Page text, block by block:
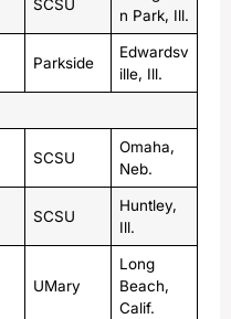
SCSU
n Park, Ill.
Parkside
Edwardsv
ille, Ill.
SCSU
Omaha,
Neb.
SCSU
Huntley,
Ill.
UMary
Long
Beach,
Calif.